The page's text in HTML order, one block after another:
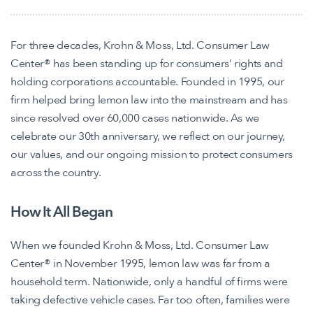
For three decades, Krohn & Moss, Ltd. Consumer Law
Center® has been standing up for consumers’ rights and
holding corporations accountable. Founded in 1995, our
firm helped bring lemon law into the mainstream and has
since resolved over 60,000 cases nationwide. As we
celebrate our 30th anniversary, we reflect on our journey,
our values, and our ongoing mission to protect consumers
across the country.
How It All Began
When we founded Krohn & Moss, Ltd. Consumer Law
Center® in November 1995, lemon law was far from a
household term. Nationwide, only a handful of firms were
taking defective vehicle cases. Far too often, families were